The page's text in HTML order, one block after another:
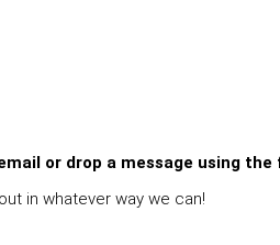
or drop a message using the
in whatever way we can!